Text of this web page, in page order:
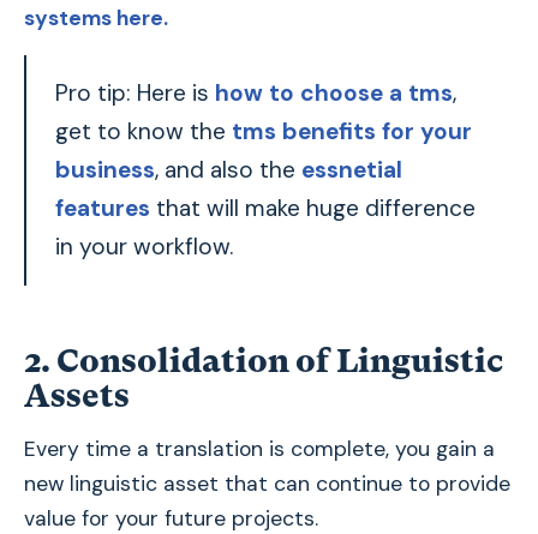
systems here.
Pro tip: Here is how to choose a tms,
get to know the tms benefits for your
business, and also the essnetial
features that will make huge difference
in your workflow.
2. Consolidation of Linguistic
Assets
Every time a translation is complete, you gain a
new linguistic asset that can continue to provide
value for your future projects.